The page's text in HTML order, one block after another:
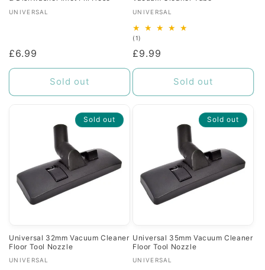
Vendor:
UNIVERSAL
Regular
price
£6.99
Sold out
Vendor:
UNIVERSAL
(1)
reviews
Regular
price
£9.99
Sold out
Sold out
Universal 32mm Vacuum Cleaner
Floor Tool Nozzle
Vendor:
UNIVERSAL
Sold out
Universal 35mm Vacuum Cleaner
Floor Tool Nozzle
Vendor:
UNIVERSAL